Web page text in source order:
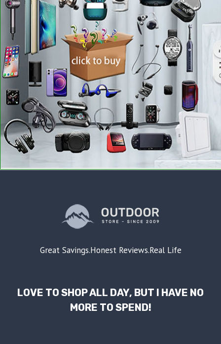
Great Savings.Honest Reviews.Real Life
LOVE TO SHOP ALL DAY, BUT I HAVE NO
MORE TO SPEND!